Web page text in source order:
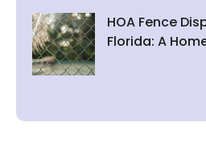
HOA Fence
Florida: A